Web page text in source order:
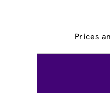
Prices